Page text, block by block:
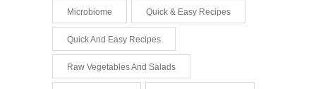
Microbiome Quick & Easy Recipes
Quick And Easy Recipes
Raw Vegetables And Salads